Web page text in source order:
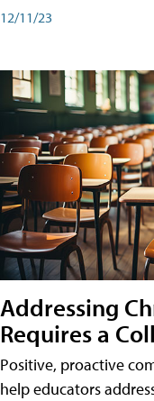
12/11/23
Addressing
Requires a
Positive, proactive
help educators